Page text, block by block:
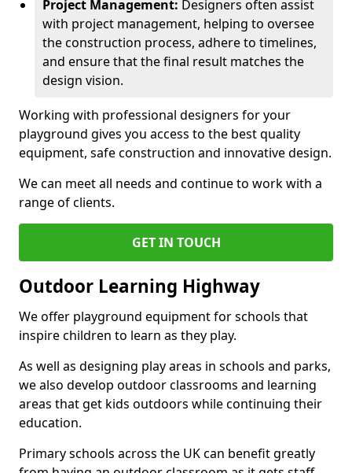
Project Management: Designers often assist
with project management, helping to oversee
the construction process, adhere to timelines,
and ensure that the final result matches the
design vision.
Working with professional designers for your
playground gives you access to the best quality
equipment, safe construction and innovative design.
We can meet all needs and continue to work with a
range of clients.
GET IN TOUCH
Outdoor Learning Highway
We offer playground equipment for schools that
inspire children to learn as they play.
As well as designing play areas in schools and parks,
we also develop outdoor classrooms and learning
areas that get kids outdoors while continuing their
education.
Primary schools across the UK can benefit greatly